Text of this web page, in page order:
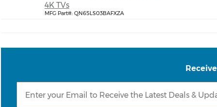
4K TVs
MFG Part#: QN65LS03BAFXZA